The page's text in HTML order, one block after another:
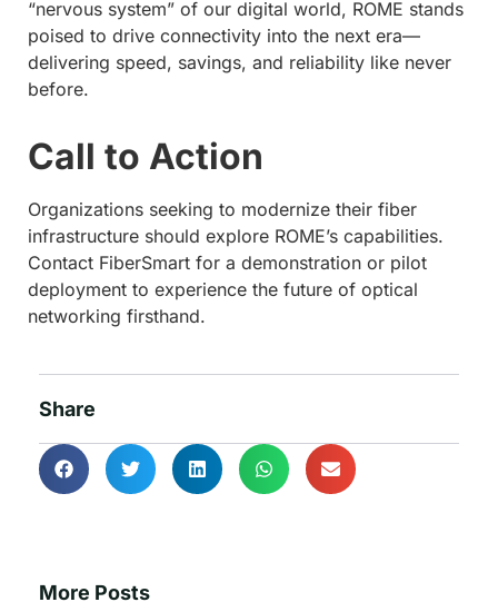
“nervous system” of our digital world, ROME stands
poised to drive connectivity into the next era—
delivering speed, savings, and reliability like never
before.
Call to Action
Organizations seeking to modernize their fiber
infrastructure should explore ROME’s capabilities.
Contact FiberSmart for a demonstration or pilot
deployment to experience the future of optical
networking firsthand.
Share
More Posts